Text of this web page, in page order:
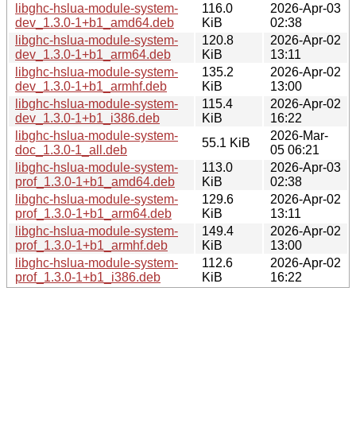
libghc-hslua-module-system-
dev_1.3.0-1+b1_amd64.deb
116.0
KiB
2026-Apr-03
02:38
libghc-hslua-module-system-
dev_1.3.0-1+b1_arm64.deb
120.8
KiB
2026-Apr-02
13:11
libghc-hslua-module-system-
dev_1.3.0-1+b1_armhf.deb
135.2
KiB
2026-Apr-02
13:00
libghc-hslua-module-system-
dev_1.3.0-1+b1_i386.deb
115.4
KiB
2026-Apr-02
16:22
libghc-hslua-module-system-
doc_1.3.0-1_all.deb
55.1 KiB
2026-Mar-
05 06:21
libghc-hslua-module-system-
prof_1.3.0-1+b1_amd64.deb
113.0
KiB
2026-Apr-03
02:38
libghc-hslua-module-system-
prof_1.3.0-1+b1_arm64.deb
129.6
KiB
2026-Apr-02
13:11
libghc-hslua-module-system-
prof_1.3.0-1+b1_armhf.deb
149.4
KiB
2026-Apr-02
13:00
libghc-hslua-module-system-
prof_1.3.0-1+b1_i386.deb
112.6
KiB
2026-Apr-02
16:22